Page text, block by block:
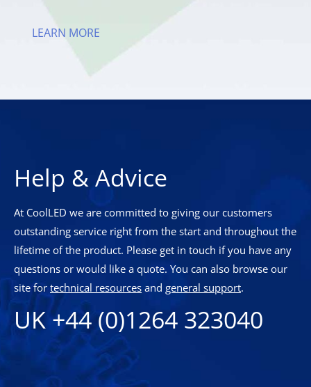
LEARN MORE
Help & Advice
At CoolLED we are committed to giving our customers
outstanding service right from the start and throughout the
lifetime of the product. Please get in touch if you have any
questions or would like a quote. You can also browse our
site fortechnical resources and general support.
UK +44 (0)1264 323040